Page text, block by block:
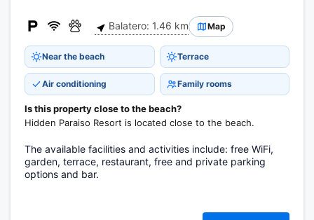
Balatero: 1.46 km Map
Near the beach Terrace
Air conditioning Family rooms
Is this property close to the beach?
Hidden Paraiso Resort is located close to the beach.
The available facilities and activities include: free WiFi,
garden, terrace, restaurant, free and private parking
options and bar.